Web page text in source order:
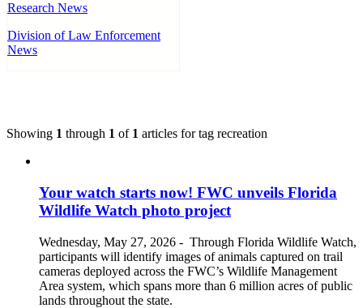
Research News
Division of Law Enforcement
News
Showing 1 through 1 of 1 articles for tag recreation
Your watch starts now! FWC unveils Florida
Wildlife Watch photo project
Wednesday, May 27, 2026 - Through Florida Wildlife Watch,
participants will identify images of animals captured on trail
cameras deployed across the FWC’s Wildlife Management
Area system, which spans more than 6 million acres of public
lands throughout the state.